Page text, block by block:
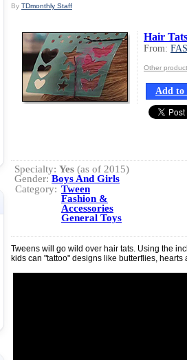
By TDmonthly Staff
Hair Tats
From:
Other
Add to
Specialty: Yes (as of 2015)
Gender: Boys And Girls
Category: Tween
Fashion &
Accessories
General Toys
Tweens will go wild over hair tats. Using the
kids can "tattoo" designs like butterflies,